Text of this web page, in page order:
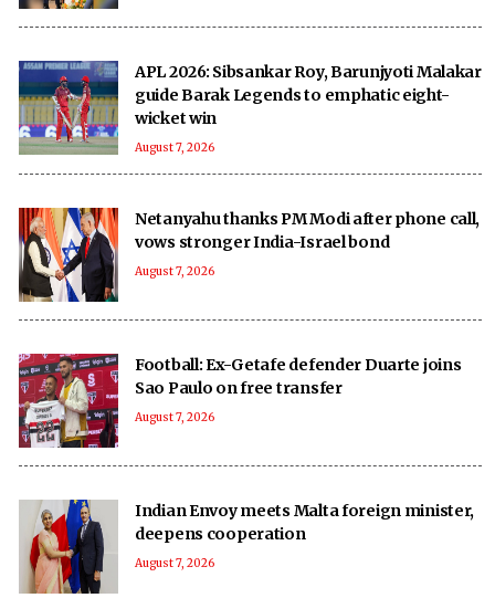
APL 2026: Sibsankar Roy, Barunjyoti Malakar
guide Barak Legends to emphatic eight-
wicket win
August 7, 2026
Netanyahu thanks PM Modi after phone call,
vows stronger India-Israel bond
August 7, 2026
Football: Ex-Getafe defender Duarte joins
Sao Paulo on free transfer
August 7, 2026
Indian Envoy meets Malta foreign minister,
deepens cooperation
August 7, 2026